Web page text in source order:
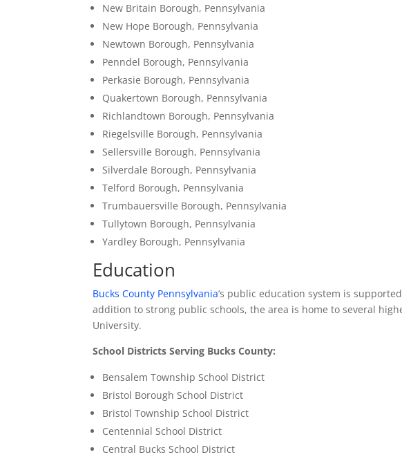
New Britain Borough, Pennsylvania
New Hope Borough, Pennsylvania
Newtown Borough, Pennsylvania
Penndel Borough, Pennsylvania
Perkasie Borough, Pennsylvania
Quakertown Borough, Pennsylvania
Richlandtown Borough, Pennsylvania
Riegelsville Borough, Pennsylvania
Sellersville Borough, Pennsylvania
Silverdale Borough, Pennsylvania
Telford Borough, Pennsylvania
Trumbauersville Borough, Pennsylvania
Tullytown Borough, Pennsylvania
Yardley Borough, Pennsylvania
Education
Bucks County Pennsylvania’s public education system is
addition to strong public schools, the area is home to several
University.
School Districts Serving Bucks County:
Bensalem Township School District
Bristol Borough School District
Bristol Township School District
Centennial School District
Central Bucks School District